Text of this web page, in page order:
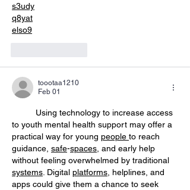
s3udy
q8yat
elso9
toootaa1210
Feb 01
to youth mental health support may offer a
practical way for young people to reach
guidance, safe-spaces , and early help
without feeling overwhelmed by traditional
systems . Digital platforms , helplines, and
apps could give them a chance to seek